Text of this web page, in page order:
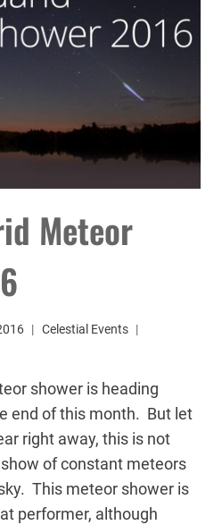
Meteor
Celestial Events
shower is heading
end of this month. But let
right away, this is not
of constant meteors
This meteor shower is
performer, although